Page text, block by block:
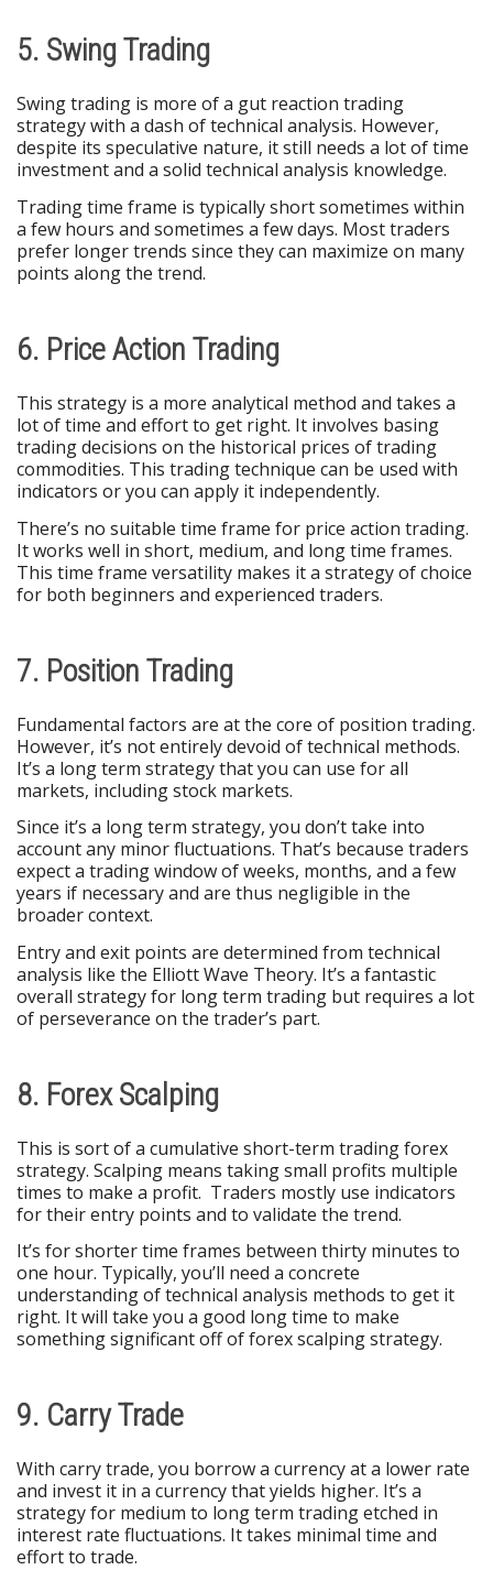
5. Swing Trading
Swing trading is more of a gut reaction trading
strategy with a dash of technical analysis. However,
despite its speculative nature, it still needs a lot of time
investment and a solid technical analysis knowledge.
Trading time frame is typically short sometimes within
a few hours and sometimes a few days. Most traders
prefer longer trends since they can maximize on many
points along the trend.
6. Price Action Trading
This strategy is a more analytical method and takes a
lot of time and effort to get right. It involves basing
trading decisions on the historical prices of trading
commodities. This trading technique can be used with
indicators or you can apply it independently.
There’s no suitable time frame for price action trading.
It works well in short, medium, and long time frames.
This time frame versatility makes it a strategy of choice
for both beginners and experienced traders.
7. Position Trading
Fundamental factors are at the core of position trading.
However, it’s not entirely devoid of technical methods.
It’s a long term strategy that you can use for all
markets, including stock markets.
Since it’s a long term strategy, you don’t take into
account any minor fluctuations. That’s because traders
expect a trading window of weeks, months, and a few
years if necessary and are thus negligible in the
broader context.
Entry and exit points are determined from technical
analysis like the Elliott Wave Theory. It’s a fantastic
overall strategy for long term trading but requires a lot
of perseverance on the trader’s part.
8. Forex Scalping
This is sort of a cumulative short-term trading forex
strategy. Scalping means taking small profits multiple
times to make a profit. Traders mostly use indicators
for their entry points and to validate the trend.
It’s for shorter time frames between thirty minutes to
one hour. Typically, you’ll need a concrete
understanding of technical analysis methods to get it
right. It will take you a good long time to make
something significant off of forex scalping strategy.
9. Carry Trade
With carry trade, you borrow a currency at a lower rate
and invest it in a currency that yields higher. It’s a
strategy for medium to long term trading etched in
interest rate fluctuations. It takes minimal time and
effort to trade.